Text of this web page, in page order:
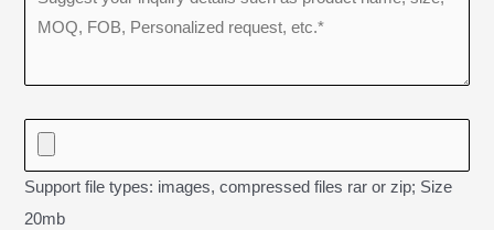
Support file types: images, compressed files rar or zip; Size
20mb